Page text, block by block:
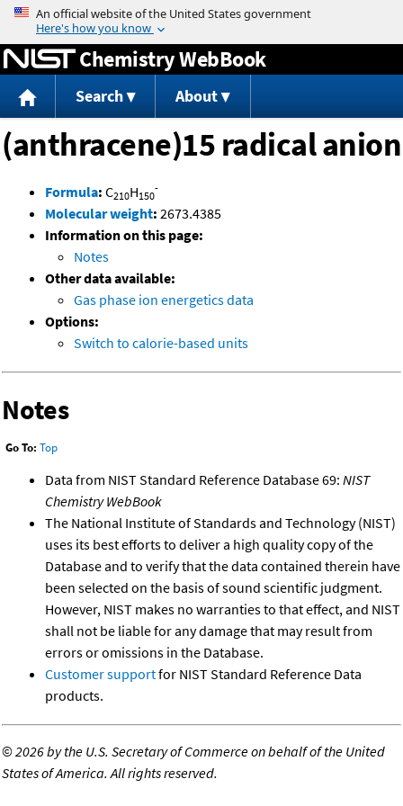
Jump to content
Chemistry WebBook
Search About
(anthracene)15 radical anion
Formula: C210H150
-
Molecular weight: 2673.4385
Information on this page:
Notes
Other data available:
Gas phase ion energetics data
Options:
Switch to calorie-based units
Notes
Go To: Top
Data from NIST Standard Reference Database 69: NIST
Chemistry WebBook
The National Institute of Standards and Technology (NIST)
uses its best efforts to deliver a high quality copy of the
Database and to verify that the data contained therein have
been selected on the basis of sound scientific judgment.
However, NIST makes no warranties to that effect, and NIST
shall not be liable for any damage that may result from
errors or omissions in the Database.
Customer supportfor NIST Standard Reference Data
products.
©2026 by the U.S. Secretary of Commerce on behalf of the United
States of America. All rights reserved.